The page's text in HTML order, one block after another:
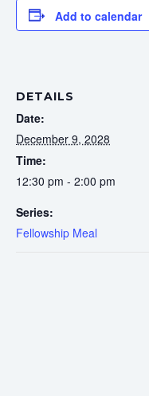
Add to calendar
DETAILS
Date:
December 9, 2028
Time:
12:30 pm - 2:00 pm
Series:
Fellowship Meal